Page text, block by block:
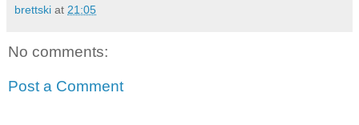
brettski at 21:05
No comments:
Post a Comment